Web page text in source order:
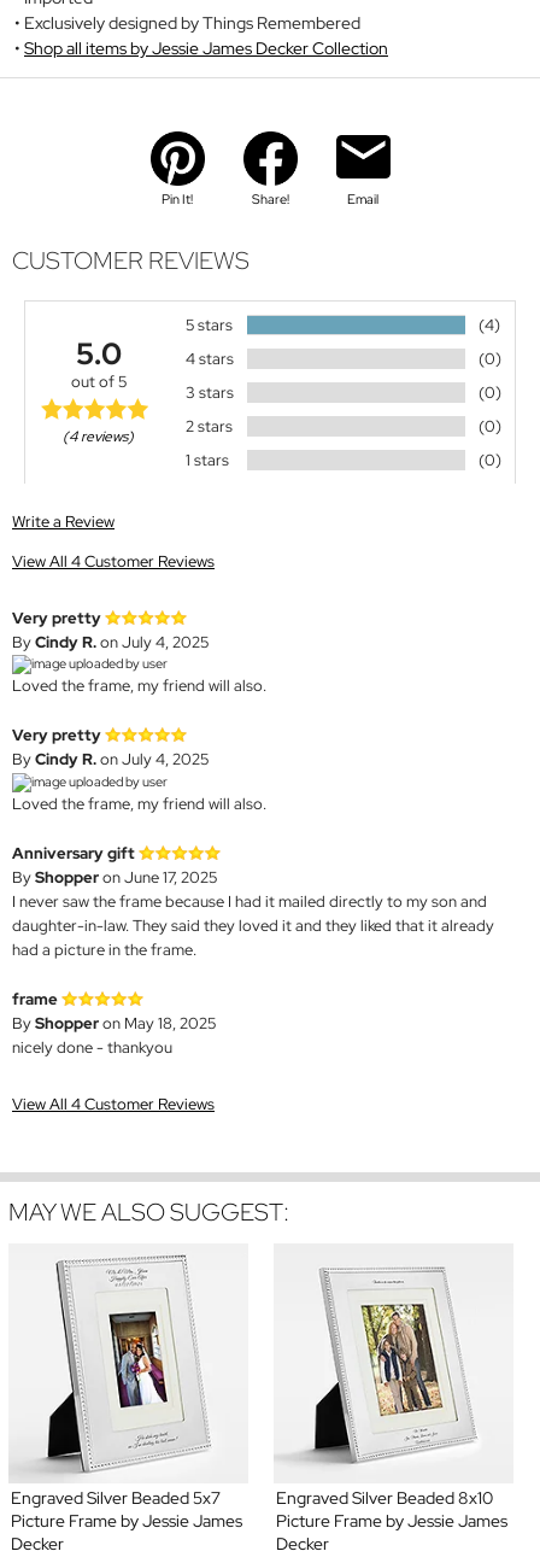
Exclusively designed by Things Remembered
Shop all items by Jessie James Decker Collection
Pin It! Share! Email
CUSTOMER REVIEWS
5.0
out of 5
(4 reviews)
5 stars
(4)
4 stars
(0)
3 stars
(0)
2 stars
(0)
1 stars
(0)
Write a Review
View All 4 Customer Reviews
Very pretty
ByCindy R.on July 4, 2025
Loved the frame, my friend will also.
Very pretty
ByCindy R.on July 4, 2025
Loved the frame, my friend will also.
Anniversary gift
ByShopperon June 17, 2025
I never saw the frame because I had it mailed directly to my son and
daughter-in-law. They said they loved it and they liked that it already
had a picture in the frame.
frame
ByShopperon May 18, 2025
nicely done - thankyou
View All 4 Customer Reviews
MAY WE ALSO SUGGEST:
Engraved Silver Beaded 5x7
Picture Frame by Jessie James
Decker
Engraved Silver Beaded 8x10
Picture Frame by Jessie James
Decker